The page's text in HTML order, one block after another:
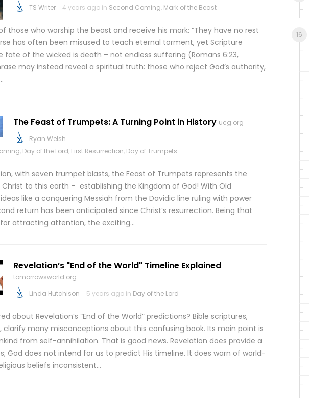
TS Writer
4 years ago in Second Coming, Mark of the Beast
of those who worship the beast and receive his mark: “They have no rest
has often been misused to teach eternal torment, yet Scripture
fate of the wicked is death – not endless suffering (Romans 6:23,
may instead reveal a spiritual truth: those who reject God’s authority,
The Feast of Trumpets: A Turning Point in History ucg.org
Ryan Welsh
, Day of the Lord, First Resurrection, Day of Trumpets
with seven trumpet blasts, the Feast of Trumpets represents the
to this earth – establishing the Kingdom of God! With Old
like a conquering Messiah from the Davidic line ruling with power
return has been anticipated since Christ’s resurrection. Being that
attracting attention, the exciting…
Revelation’s "End of the World" Timeline Explained
tomorrowsworld.org
Linda Hutchison
5 years ago in Day of the Lord
about Revelation’s “End of the World” predictions? Bible scriptures,
clarify many misconceptions about this confusing book. Its main point is
from self-annihilation. That is good news. Revelation does provide a
God does not intend for us to predict His timeline. It does warn of world-
beliefs inconsistent…